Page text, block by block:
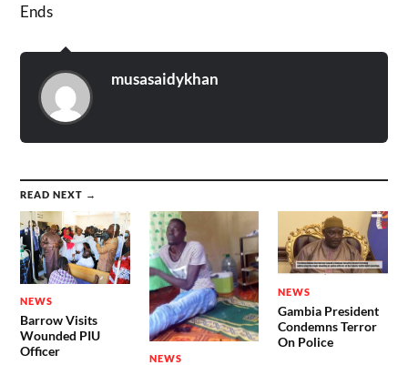
Ends
musasaidykhan
READ NEXT →
NEWS
Barrow Visits
Wounded PIU
Officer
NEWS
NEWS
Gambia President
Condemns Terror
On Police